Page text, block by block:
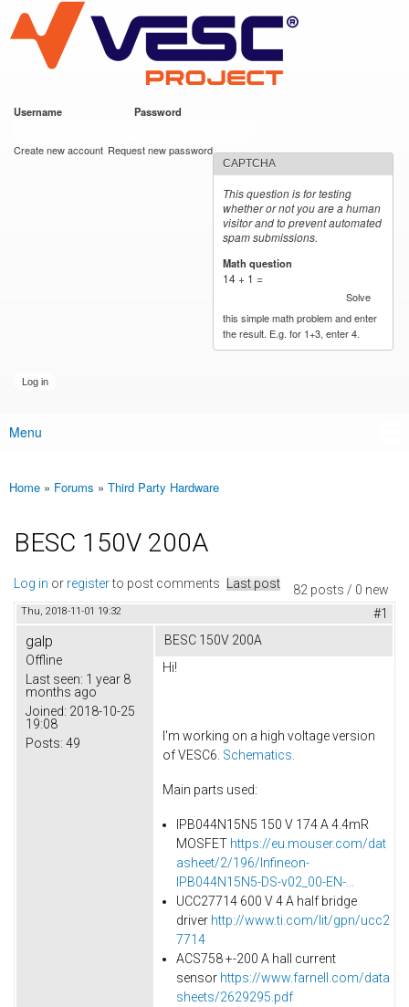
main
content
VESC Project
Username Password
Create new account Request new password
CAPTCHA
This question is for testing
whether or not you are a human
visitor and to prevent automated
spam submissions.
Math question
14 + 1 =
Solve
this simple math problem and enter
the result. E.g. for 1+3, enter 4.
Main menu
Menu
You are here
Home » Forums » Third Party Hardware
BESC 150V 200A
82 posts / 0 new
Log in or registerto post comments Last post
Thu, 2018-11-01 19:32 #1
galp
Offline
Last seen: 1 year 8
months ago
Joined: 2018-10-25
19:08
Posts: 49
BESC 150V 200A
Hi!
I'm working on a high voltage version
of VESC6. Schematics.
Main parts used:
IPB044N15N5 150 V 174 A 4.4mR
MOSFET https://eu.mouser.com/dat
asheet/2/196/Infineon-
IPB044N15N5-DS-v02_00-EN-...
UCC27714 600 V 4 A half bridge
driver http://www.ti.com/lit/gpn/ucc2
7714
ACS758 +-200 A hall current
sensor https://www.farnell.com/data
sheets/2629295.pdf